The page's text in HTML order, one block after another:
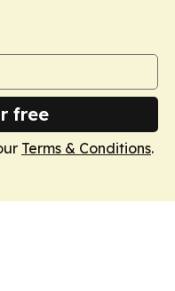
free
Terms & Conditions.